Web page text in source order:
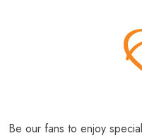
Be our fans to enjoy